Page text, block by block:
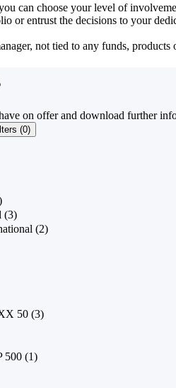
can choose your level of
or entrust the decisions to your
not tied to any funds,
on offer and download further
(0)
(3)
(2)
50 (3)
500 (1)